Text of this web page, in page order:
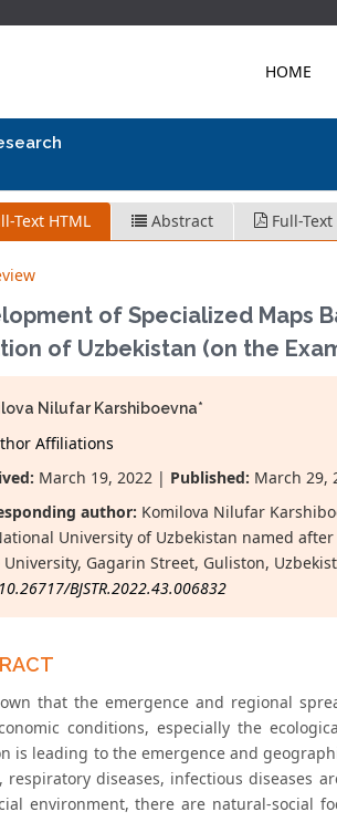
HOME
Text HTML Abstract Full-Text
of Specialized Maps
of Uzbekistan (on the
Nilufar Karshiboevna*
Affiliations
March 19, 2022 | Published: March 29,
author: Komilova Nilufar
University of Uzbekistan named
University, Gagarin Street, Guliston,
10.26717/BJSTR.2022.43.006832
that the emergence and regional
conditions, especially the
is leading to the emergence and
respiratory diseases, infectious diseases
environment, there are natural-social